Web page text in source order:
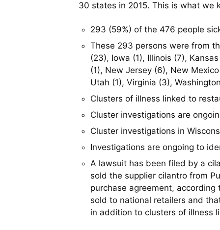
30 states in 2015. This is what we
293 (59%) of the 476 people
These 293 persons were from
(23), Iowa (1), Illinois (7),
(1), New Jersey (6), New
Utah (1), Virginia (3),
Clusters of illness linked to
Cluster investigations are
Cluster investigations in
Investigations are ongoing to
A lawsuit has been filed by a
sold the supplier cilantro from
purchase agreement, according
sold to national retailers and
in addition to clusters of illness